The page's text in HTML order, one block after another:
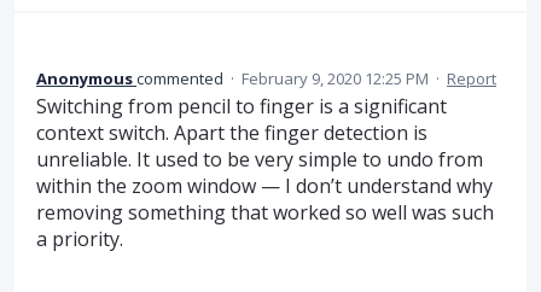
Anonymouscommented · February 9, 2020 12:25 PM · Report
Switching from pencil to finger is a significant
context switch. Apart the finger detection is
unreliable. It used to be very simple to undo from
within the zoom window — I don’t understand why
removing something that worked so well was such
a priority.